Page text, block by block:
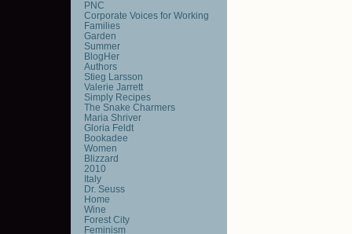
PNC
Corporate Voices for Working
Families
Garden
Summer
BlogHer
Authors
Stieg Larsson
Valerie Jarrett
Simply Recipes
The Snake Charmers
Maria Shriver
Gloria Feldt
Bookadee
Women
Blizzard
2010
Italy
Dr. Seuss
Home
Wine
Forest City
Feminism